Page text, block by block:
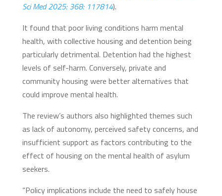
Sci Med 2025: 368: 117814).
It found that poor living conditions harm mental
health, with collective housing and detention being
particularly detrimental. Detention had the highest
levels of self-harm. Conversely, private and
community housing were better alternatives that
could improve mental health.
The review’s authors also highlighted themes such
as lack of autonomy, perceived safety concerns, and
insufficient support as factors contributing to the
effect of housing on the mental health of asylum
seekers.
“Policy implications include the need to safely house